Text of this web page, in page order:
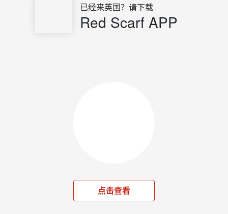
已经来英国？请下载
Red Scarf APP
点击查看